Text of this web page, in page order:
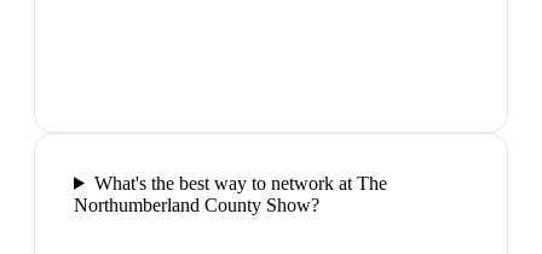
What's the best way to network at The
Northumberland County Show?